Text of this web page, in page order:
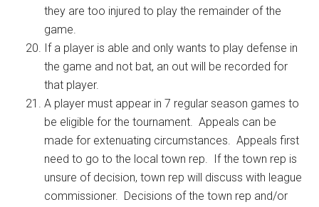
they are too injured to play the remainder of the
game.
If a player is able and only wants to play defense in
the game and not bat, an out will be recorded for
that player.
A player must appear in 7 regular season games to
be eligible for the tournament. Appeals can be
made for extenuating circumstances. Appeals first
need to go to the local town rep. If the town rep is
unsure of decision, town rep will discuss with league
commissioner. Decisions of the town rep and/or